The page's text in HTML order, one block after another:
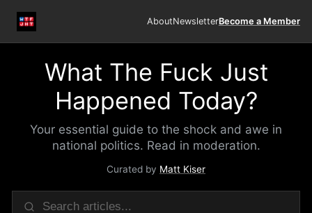
AboutNewsletterBecome a Member
What The Fuck Just
Happened Today?
Your essential guide to the shock and awe in
national politics. Read in moderation.
Curated by Matt Kiser